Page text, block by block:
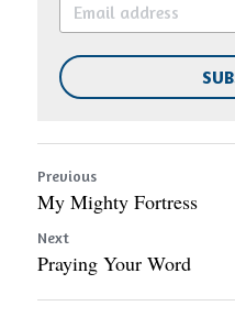
Previous
My Mighty Fortress
Next
Praying Your Word